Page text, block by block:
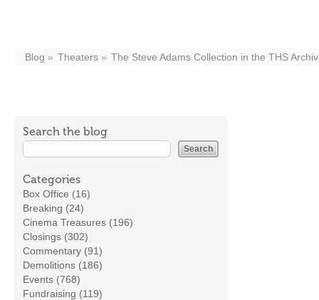
Blog Theaters The Steve Adams Collection in the THS
Search the blog
Categories
Box Office (16)
Breaking (24)
Cinema Treasures (196)
Closings (302)
Commentary (91)
Demolitions (186)
Events (768)
Fundraising (119)